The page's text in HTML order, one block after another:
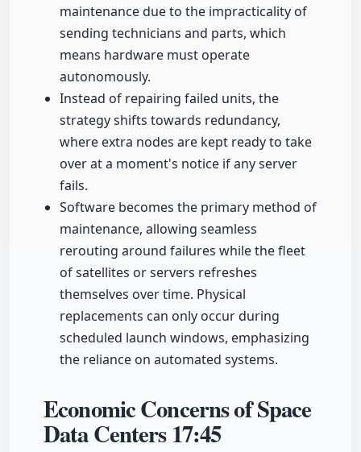
maintenance due to the impracticality of
sending technicians and parts, which
means hardware must operate
autonomously.
Instead of repairing failed units, the
strategy shifts towards redundancy,
where extra nodes are kept ready to take
over at a moment's notice if any server
fails.
Software becomes the primary method of
maintenance, allowing seamless
rerouting around failures while the fleet
of satellites or servers refreshes
themselves over time. Physical
replacements can only occur during
scheduled launch windows, emphasizing
the reliance on automated systems.
Economic Concerns of Space
Data Centers17:45